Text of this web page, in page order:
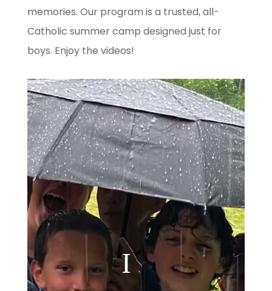
memories. Our program is a trusted, all-
Catholic summer camp designed just for
boys. Enjoy the videos!